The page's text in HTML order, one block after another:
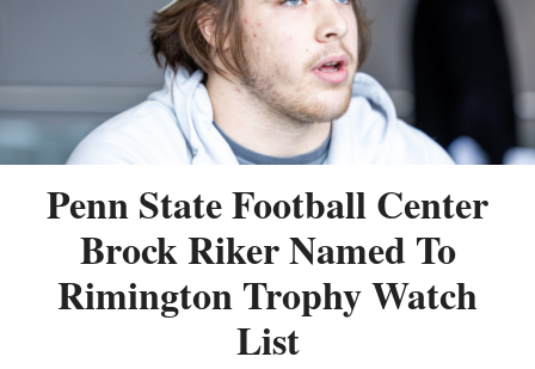
Penn State Football Center
Brock Riker Named To
Rimington Trophy Watch
List